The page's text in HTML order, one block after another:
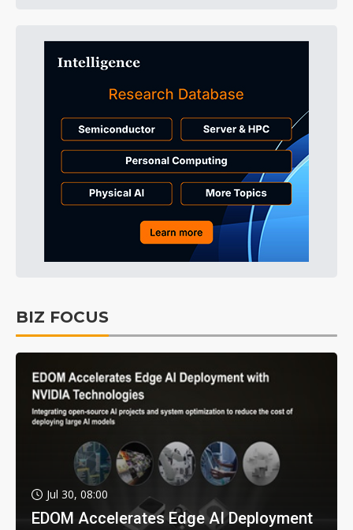
BIZ FOCUS
Jul 30, 08:00
EDOM Accelerates Edge AI Deployment